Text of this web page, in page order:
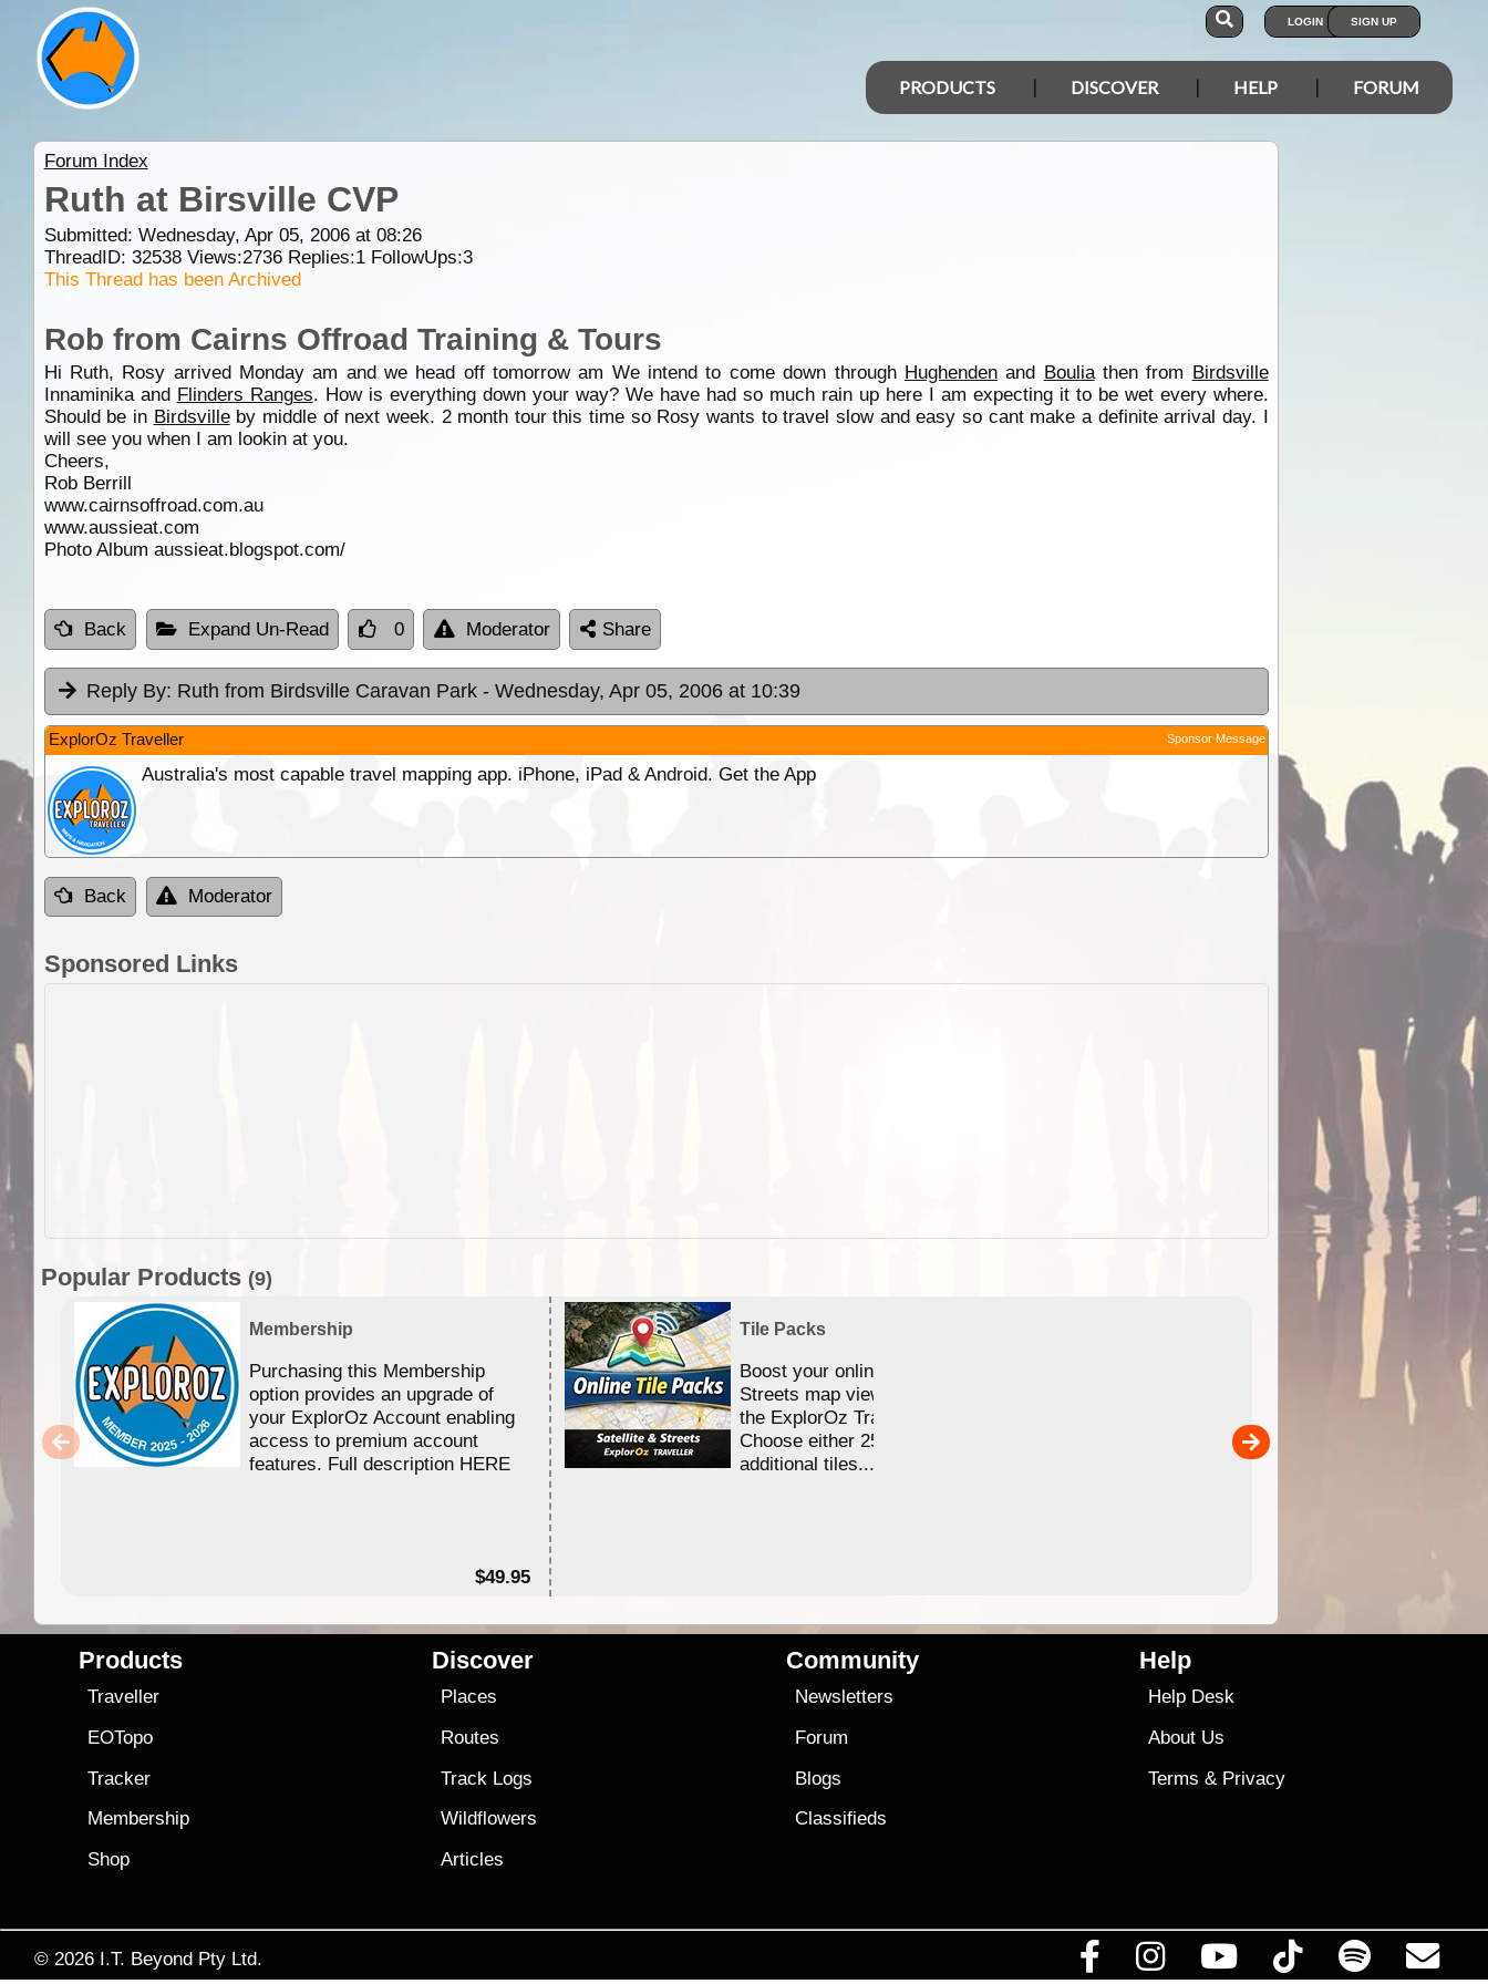
LOGIN SIGN UP
PRODUCTS DISCOVER HELP FORUM
Forum Index
Ruth at Birsville CVP
Submitted: Wednesday, Apr 05, 2006 at 08:26
ThreadID: 32538Views:2736Replies:1FollowUps:3
This Thread has been Archived
Rob from Cairns Offroad Training & Tours
Hi Ruth, Rosy arrived Monday am and we head off tomorrow am We intend to come down through Hughendenand Bouliathen from Birdsville
Innaminika and Flinders Ranges. How is everything down your way? We have had so much rain up here I am expecting it to be wet every where.
Should be in Birdsvilleby middle of next week. 2 month tour this time so Rosy wants to travel slow and easy so cant make a definite arrival day. I
will see you when I am lookin at you.
Cheers,
Rob Berrill
www.cairnsoffroad.com.au
www.aussieat.com
Photo Album aussieat.blogspot.com/
Back Expand Un-Read 0 Moderator Share
Reply By: Ruth from Birdsville Caravan Park - Wednesday, Apr 05, 2006 at 10:39
ExplorOz Traveller Sponsor Message
Australia's most capable travel mapping app. iPhone, iPad & Android. Get the App
Back Moderator
Sponsored Links
Popular Products (9)
Membership
Purchasing this Membership
option provides an upgrade of
your ExplorOz Account enabling
access to premium account
features. Full description HERE
$49.95
Tile Packs
Boost your online Satellite &
Streets map viewing allocation in
the ExplorOz Traveller app.
Choose either 25,000 or 100,000
additional tiles....
Detailed topographic mapping
Australia for download and
the ExplorOz Traveller app
sold separately)....
Products
Traveller
EOTopo
Tracker
Membership
Shop
Discover
Places
Routes
Track Logs
Wildflowers
Articles
Community
Newsletters
Forum
Blogs
Classifieds
Help
Help Desk
About Us
Terms & Privacy
© 2026 I.T. Beyond Pty Ltd.